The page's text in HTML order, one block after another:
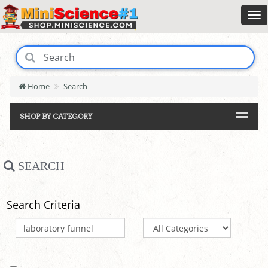
Home Search
SHOP BY CATEGORY
SEARCH
Search Criteria